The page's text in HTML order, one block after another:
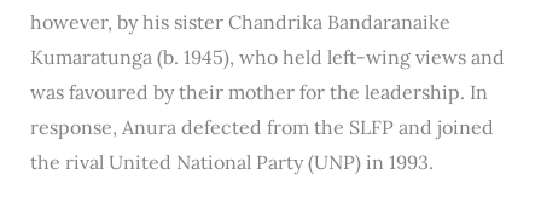
however, by his sister Chandrika Bandaranaike
Kumaratunga (b. 1945), who held left-wing views and
was favoured by their mother for the leadership. In
response, Anura defected from the SLFP and joined
the rival United National Party (UNP) in 1993.